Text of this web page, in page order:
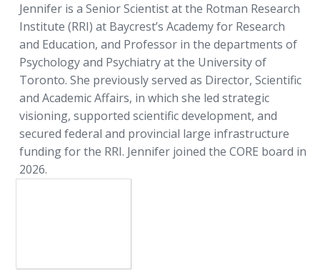
Jennifer is a Senior Scientist at the Rotman Research
Institute (RRI) at Baycrest’s Academy for Research
and Education, and Professor in the departments of
Psychology and Psychiatry at the University of
Toronto. She previously served as Director, Scientific
and Academic Affairs, in which she led strategic
visioning, supported scientific development, and
secured federal and provincial large infrastructure
funding for the RRI. Jennifer joined the CORE board in
2026.